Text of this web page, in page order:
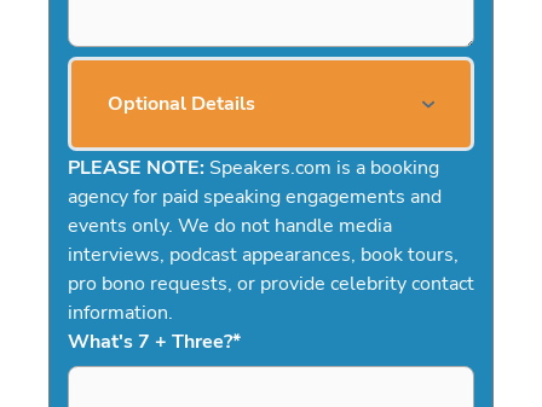
Optional Details
PLEASE NOTE: Speakers.com is a booking
agency for paid speaking engagements and
events only. We do not handle media
interviews, podcast appearances, book tours,
pro bono requests, or provide celebrity contact
information.
What's 7 + Three?*